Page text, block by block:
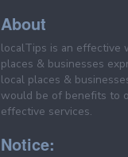
About
localTips is an effective
places & businesses
local places &
would be of benefits to
effective services.
Notice: